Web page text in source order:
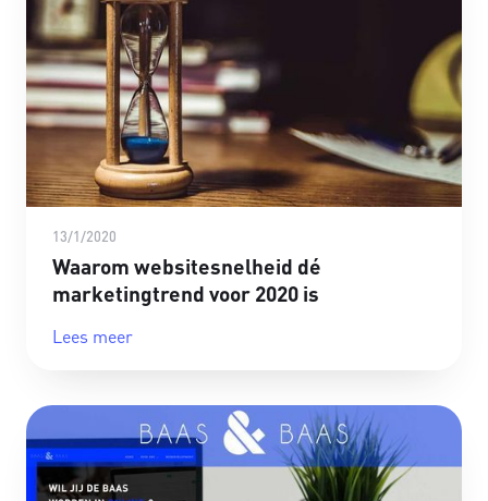
13/1/2020
Waarom websitesnelheid dé
marketingtrend voor 2020 is
Lees meer